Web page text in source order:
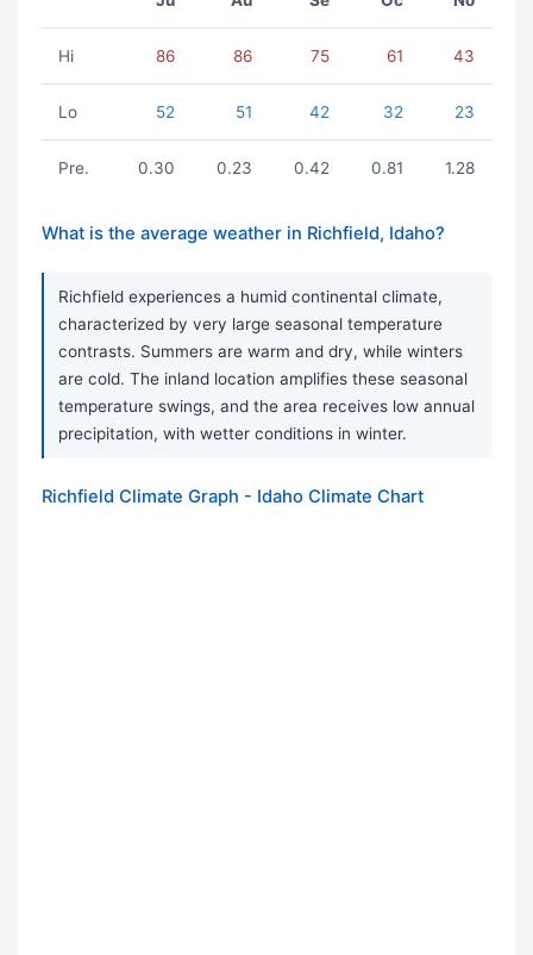
Hi 86 86 75 61 43
Lo 52 51 42 32 23
Pre. 0.30 0.23 0.42 0.81 1.28
What is the average weather in Richfield, Idaho?
Richfield experiences a humid continental climate,
characterized by very large seasonal temperature
contrasts. Summers are warm and dry, while winters
are cold. The inland location amplifies these seasonal
temperature swings, and the area receives low annual
precipitation, with wetter conditions in winter.
Richfield Climate Graph - Idaho Climate Chart